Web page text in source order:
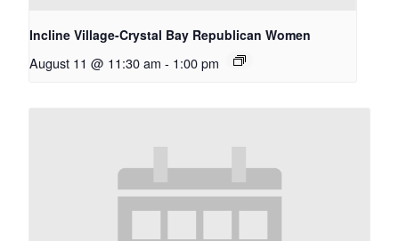
Incline Village-Crystal Bay Republican Women
August 11 @ 11:30 am - 1:00 pm